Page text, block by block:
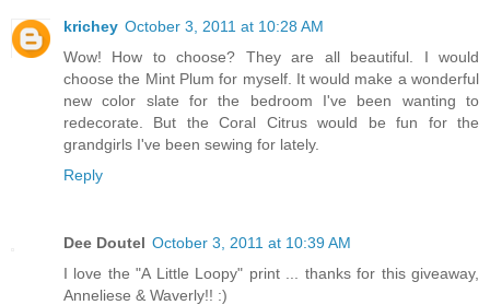
krichey October 3, 2011 at 10:28 AM
Wow! How to choose? They are all beautiful. I would
choose the Mint Plum for myself. It would make a wonderful
new color slate for the bedroom I've been wanting to
redecorate. But the Coral Citrus would be fun for the
grandgirls I've been sewing for lately.
Reply
Dee Doutel October 3, 2011 at 10:39 AM
I love the "A Little Loopy" print ... thanks for this giveaway,
Anneliese & Waverly!! :)